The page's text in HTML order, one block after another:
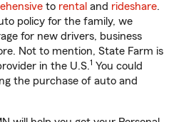
to rental and rideshare.
policy for the family, we
for new drivers, business
Not to mention, State Farm is
in the U.S.1 You could
the purchase of auto and